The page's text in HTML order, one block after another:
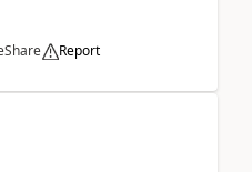
Share Report